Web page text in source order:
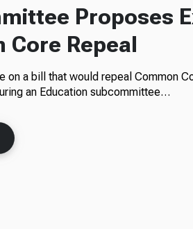
Proposes
Core Repeal
on a bill that would repeal Common
an Education subcommittee…